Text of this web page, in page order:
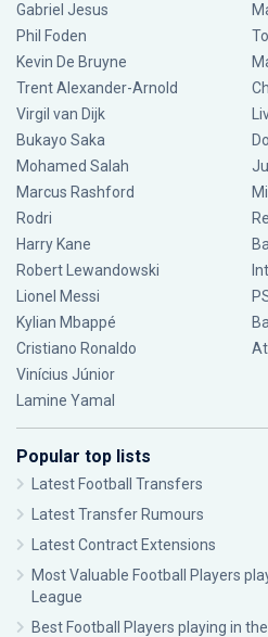
Gabriel Jesus
Phil Foden
Kevin De Bruyne
Trent Alexander-Arnold
Virgil van Dijk
Bukayo Saka
Mohamed Salah
Marcus Rashford
Rodri
Harry Kane
Robert Lewandowski
Lionel Messi
Kylian Mbappé
Cristiano Ronaldo
Vinícius Júnior
Lamine Yamal
Popular top lists
Latest Football Transfers
Latest Transfer Rumours
Latest Contract Extensions
Most Valuable Football Players
League
Best Football Players playing in